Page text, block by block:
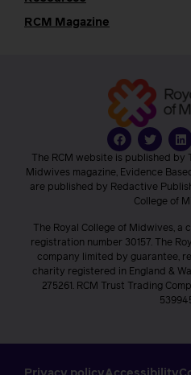
RCM Magazine
The RCM website is published by
Midwives magazine, Evidence
are published by Redactive
College of
The Royal College of Midwives,
registration number 30157. The
company limited by guarantee,
charity registered in England &
275261. RCM Trust Trading